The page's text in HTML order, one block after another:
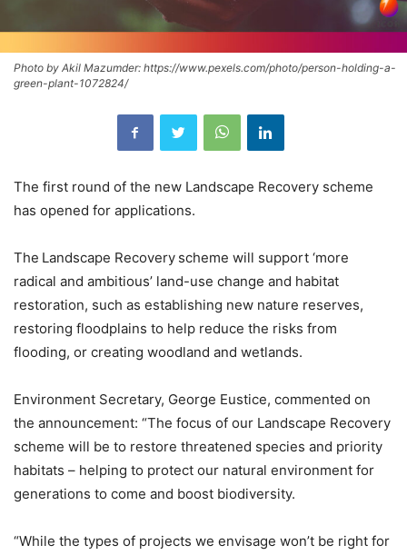
Photo by Akil Mazumder: https://www.pexels.com/photo/person-holding-a-
green-plant-1072824/
The first round of the new Landscape Recovery scheme
has opened for applications.
The Landscape Recovery scheme will support ‘more
radical and ambitious’ land-use change and habitat
restoration, such as establishing new nature reserves,
restoring floodplains to help reduce the risks from
flooding, or creating woodland and wetlands.
Environment Secretary, George Eustice, commented on
the announcement: “The focus of our Landscape Recovery
scheme will be to restore threatened species and priority
habitats – helping to protect our natural environment for
generations to come and boost biodiversity.
“While the types of projects we envisage won’t be right for